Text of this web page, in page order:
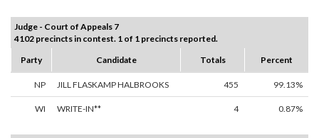
Judge - Court of Appeals 7
4102 precincts in contest. 1 of 1 precincts reported.
Party
Candidate Totals Percent
NP JILL FLASKAMP HALBROOKS 455 99.13%
WI WRITE-IN** 4 0.87%